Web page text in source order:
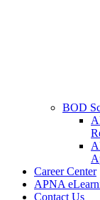
BOD
Career Center
APNA
Contact Us